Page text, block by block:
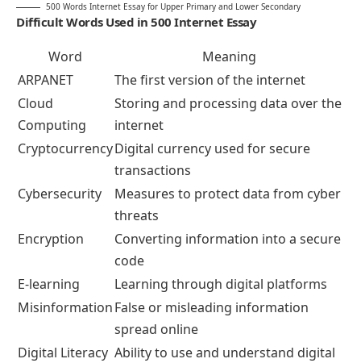
500 Words Internet Essay for Upper Primary and Lower Secondary
Difficult Words Used in 500 Internet Essay
Word
Meaning
ARPANET
The first version of the internet
Cloud
Computing
Storing and processing data over the
internet
CryptocurrencyDigital currency used for secure
transactions
Cybersecurity
Measures to protect data from cyber
threats
Encryption
Converting information into a secure
code
E-learning
Learning through digital platforms
MisinformationFalse or misleading information
spread online
Digital Literacy Ability to use and understand digital